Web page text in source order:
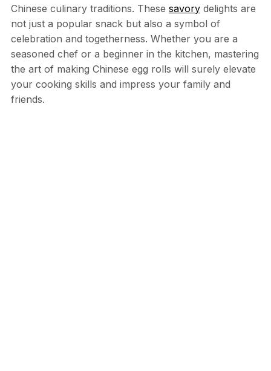
Chinese culinary traditions. These savorydelights are
not just a popular snack but also a symbol of
celebration and togetherness. Whether you are a
seasoned chef or a beginner in the kitchen, mastering
the art of making Chinese egg rolls will surely elevate
your cooking skills and impress your family and
friends.